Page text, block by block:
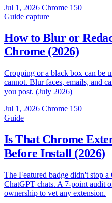
Jul 1, 2026 Chrome 150
Guide capture
How to Blur or
Chrome (2026)
Cropping or a black box can be
cannot. Blur faces, emails, and
you post. (July 2026)
Jul 1, 2026 Chrome 150
Guide
Is That Chrome
Before Install (2026)
The Featured badge didn't stop
ChatGPT chats. A 7-point audit
ownership to vet any extension.